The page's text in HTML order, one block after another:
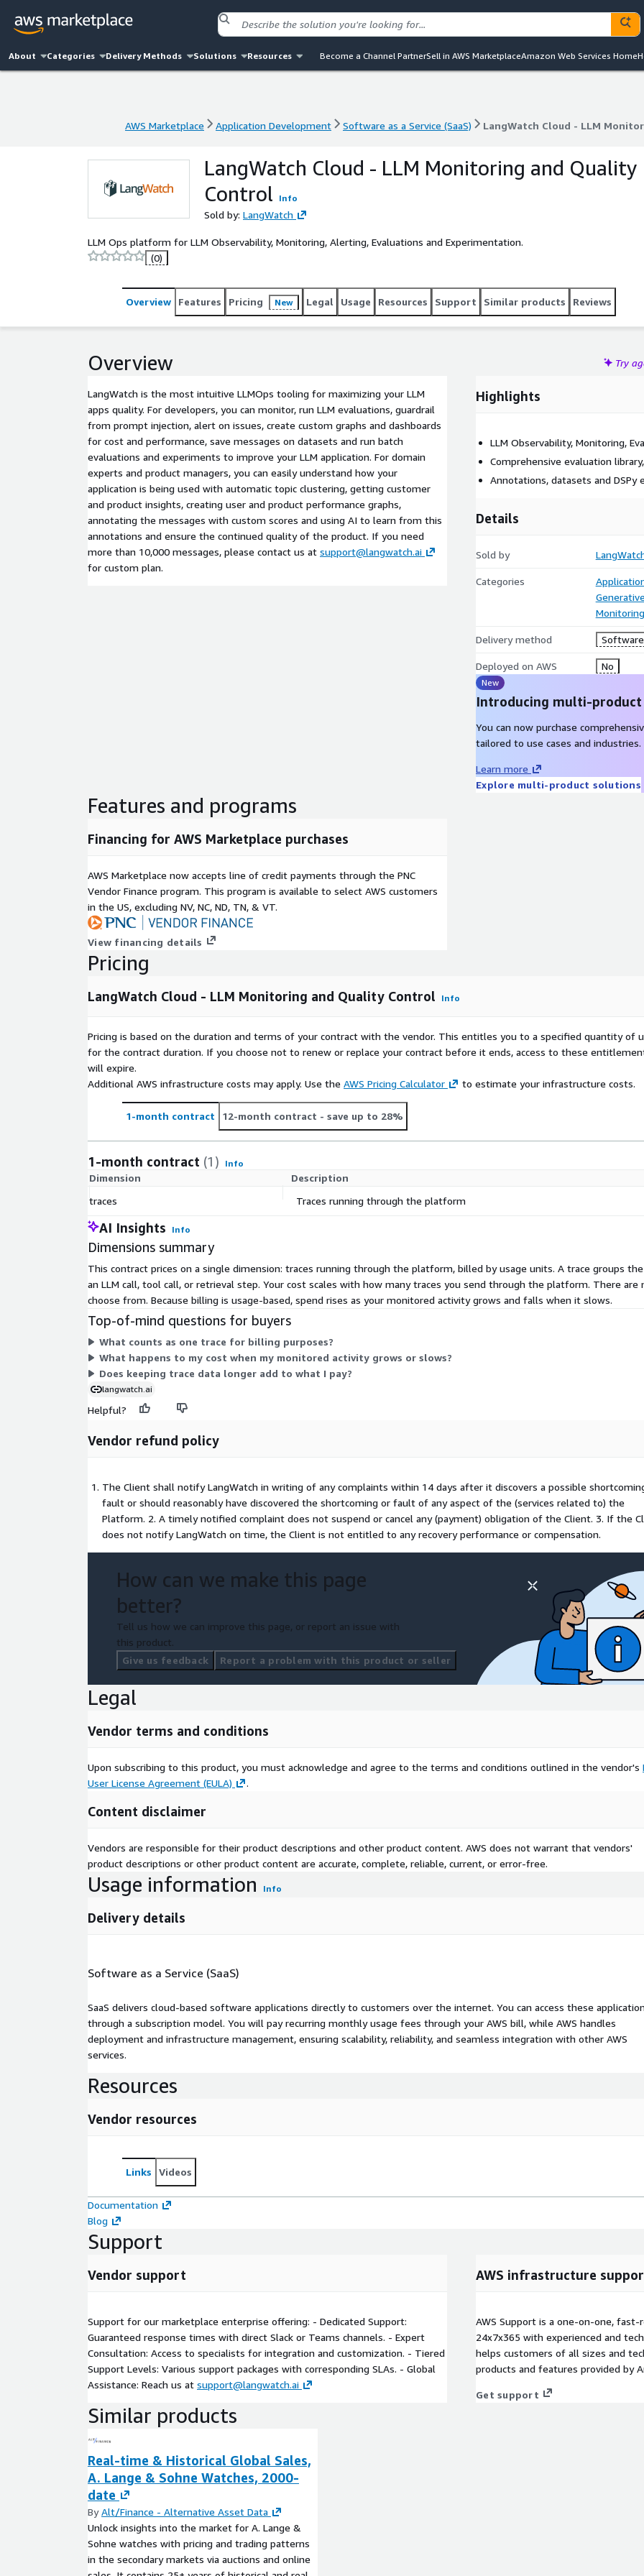
About Categories Delivery Methods Solutions Resources Become a Channel PartnerSell in AWS MarketplaceAmazon Web Services Home
AWS Marketplace Application Development Software as a Service (SaaS) LangWatch Cloud - LLM
AWS Marketplace Application Development Software as a Service (SaaS) LangWatch Cloud - LLM
LangWatch Cloud - LLM Monitoring and Quality
Control
Info
Sold by: LangWatch
LLM Ops platform for LLM Observability, Monitoring, Alerting, Evaluations and Experimentation.
(0)
Overview Features Pricing New Legal Usage Resources Support Similar products Reviews
Overview Try
LangWatch is the most intuitive LLMOps tooling for maximizing your LLM
apps quality. For developers, you can monitor, run LLM evaluations, guardrail
from prompt injection, alert on issues, create custom graphs and dashboards
for cost and performance, save messages on datasets and run batch
evaluations and experiments to improve your LLM application. For domain
experts and product managers, you can easily understand how your
application is being used with automatic topic clustering, getting customer
and product insights, creating user and product performance graphs,
annotating the messages with custom scores and using AI to learn from this
annotations and ensure the continued quality of the product. If you need
more than 10,000 messages, please contact us at support@langwatch.ai
for custom plan.
Highlights
LLM Observability, Monitoring,
Comprehensive evaluation
Annotations, datasets and
Details
Sold by
Categories
Monitoring
Delivery method Software
Deployed on AWS No
New
Introducing multi-
You can now purchase
tailored to use cases and industries.
Learn more
Explore multi-product solutions
Features and programs
Financing for AWS Marketplace purchases
AWS Marketplace now accepts line of credit payments through the PNC
Vendor Finance program. This program is available to select AWS customers
in the US, excluding NV, NC, ND, TN, & VT.
View financing details
Pricing
LangWatch Cloud - LLM Monitoring and Quality Control Info
Pricing is based on the duration and terms of your contract with the vendor. This entitles you to a specified quantity of
for the contract duration. If you choose not to renew or replace your contract before it ends, access to these
will expire.
Additional AWS infrastructure costs may apply. Use the AWS Pricing Calculator to estimate your infrastructure costs.
1-month contract 12-month contract - save up to 28%
1-month contract (1) Info
Dimension
Description
traces
Traces running through the platform
AI Insights Info
Dimensions summary
This contract prices on a single dimension: traces running through the platform, billed by usage units. A trace groups
an LLM call, tool call, or retrieval step. Your cost scales with how many traces you send through the platform. There
choose from. Because billing is usage-based, spend rises as your monitored activity grows and falls when it slows.
Top-of-mind questions for buyers
What counts as one trace for billing purposes?
What happens to my cost when my monitored activity grows or slows?
Does keeping trace data longer add to what I pay?
langwatch.ai
Helpful?
Vendor refund policy
The Client shall notify LangWatch in writing of any complaints within 14 days after it discovers a possible
fault or should reasonably have discovered the shortcoming or fault of any aspect of the (services related to) the
Platform. 2. A timely notified complaint does not suspend or cancel any (payment) obligation of the Client. 3. If the
does not notify LangWatch on time, the Client is not entitled to any recovery performance or compensation.
How can we make this page
better?
Tell us how we can improve this page, or report an issue with
this product.
Give us feedback
Report a problem with this product or seller
Legal
Vendor terms and conditions
Upon subscribing to this product, you must acknowledge and agree to the terms and conditions outlined in the vendor's
User License Agreement (EULA)
.
Content disclaimer
Vendors are responsible for their product descriptions and other product content. AWS does not warrant that vendors'
product descriptions or other product content are accurate, complete, reliable, current, or error-free.
Usage information Info
Delivery details
Software as a Service (SaaS)
SaaS delivers cloud-based software applications directly to customers over the internet. You can access these
through a subscription model. You will pay recurring monthly usage fees through your AWS bill, while AWS handles
deployment and infrastructure management, ensuring scalability, reliability, and seamless integration with other AWS
services.
Resources
Vendor resources
Links Videos
Documentation
Blog
Support
Vendor support
Support for our marketplace enterprise offering: - Dedicated Support:
Guaranteed response times with direct Slack or Teams channels. - Expert
Consultation: Access to specialists for integration and customization. - Tiered
Support Levels: Various support packages with corresponding SLAs. - Global
Assistance: Reach us at support@langwatch.ai
AWS infrastructure
AWS Support is a one-on-one,
24x7x365 with experienced and
helps customers of all sizes and
products and features provided by
Get support
Similar products
Real-time & Historical Global Sales,
A. Lange & Sohne Watches, 2000-
date
ByAlt/Finance - Alternative Asset Data
Unlock insights into the market for A. Lange &
Sohne watches with pricing and trading patterns
in the secondary markets via auctions and online